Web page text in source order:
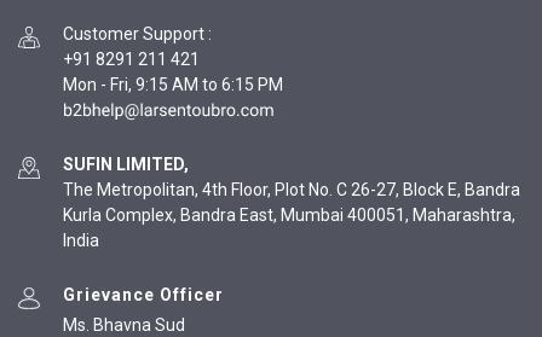
Customer Support :
+91 8291 211 421
Mon - Fri, 9:15 AM to 6:15 PM
SUFIN LIMITED,
The Metropolitan, 4th Floor, Plot No. C 26-27, Block E, Bandra
Kurla Complex, Bandra East, Mumbai 400051, Maharashtra,
India
Grievance Officer
Ms. Bhavna Sud